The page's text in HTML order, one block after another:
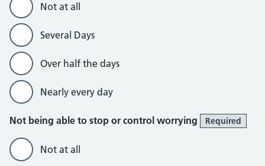
Not at all
Several Days
Over half the days
Nearly every day
Not being able to stop or control worrying Required
Not at all